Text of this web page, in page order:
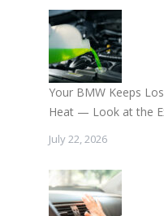
Your BMW Keeps
Heat — Look at the
July 22, 2026